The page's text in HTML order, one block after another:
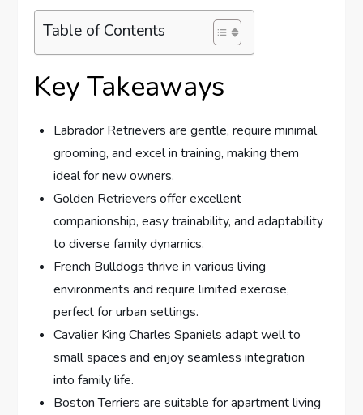
Table of Contents
Key Takeaways
Labrador Retrievers are gentle, require minimal
grooming, and excel in training, making them
ideal for new owners.
Golden Retrievers offer excellent
companionship, easy trainability, and adaptability
to diverse family dynamics.
French Bulldogs thrive in various living
environments and require limited exercise,
perfect for urban settings.
Cavalier King Charles Spaniels adapt well to
small spaces and enjoy seamless integration
into family life.
Boston Terriers are suitable for apartment living